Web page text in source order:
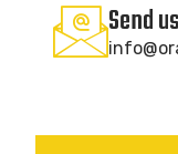
Send